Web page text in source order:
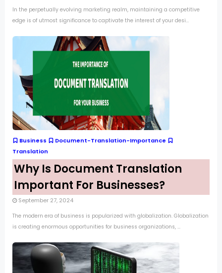
In the perpetually evolving marketing realm, maintaining a competitive
edge is of utmost significance to captivate the interest of your desi...
Business
Document-Translation-Importance
Translation
Why Is Document Translation
Important For Businesses?
September 27, 2024
The modern era of business is popularized with globalization. Globalization
is creating enormous opportunities for business organizations, ...